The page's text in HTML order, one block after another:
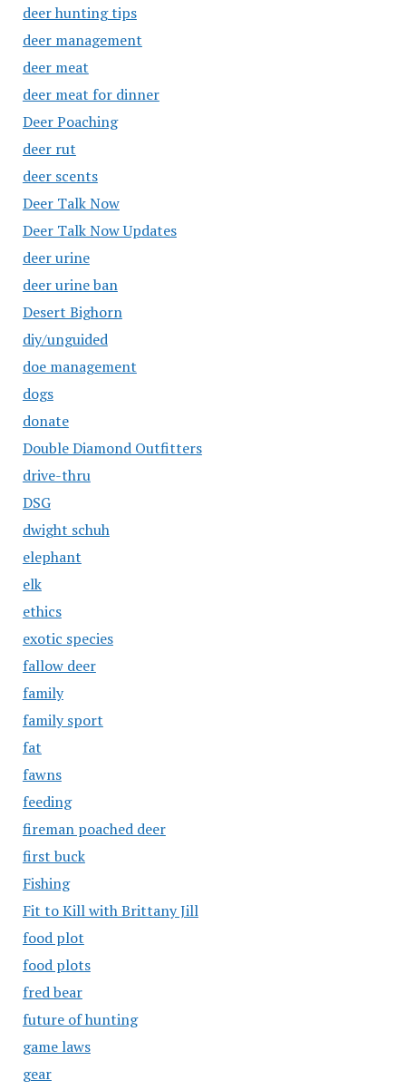
deer hunting tips
deer management
deer meat
deer meat for dinner
Deer Poaching
deer rut
deer scents
Deer Talk Now
Deer Talk Now Updates
deer urine
deer urine ban
Desert Bighorn
diy/unguided
doe management
dogs
donate
Double Diamond Outfitters
drive-thru
DSG
dwight schuh
elephant
elk
ethics
exotic species
fallow deer
family
family sport
fat
fawns
feeding
fireman poached deer
first buck
Fishing
Fit to Kill with Brittany Jill
food plot
food plots
fred bear
future of hunting
game laws
gear